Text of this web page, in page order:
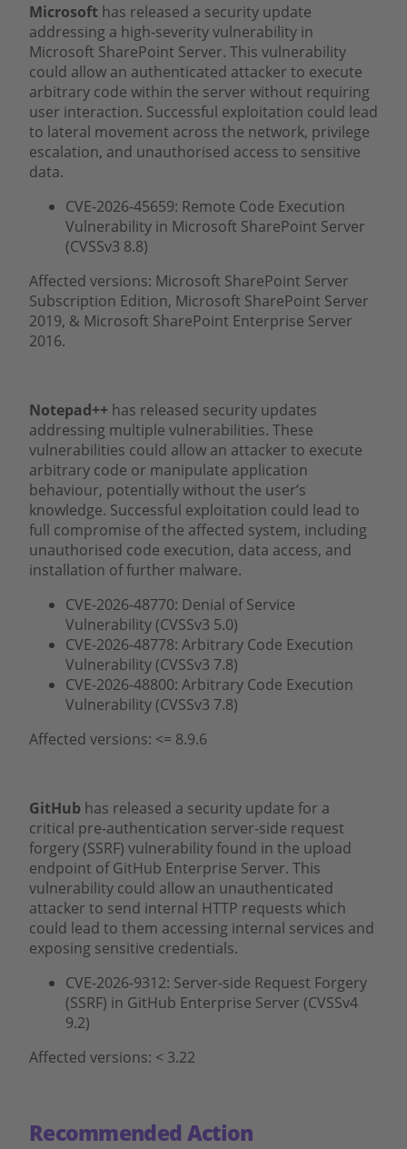
Microsoft has released a security update
addressing a high-severity vulnerability in
Microsoft SharePoint Server. This vulnerability
could allow an authenticated attacker to execute
arbitrary code within the server without requiring
user interaction. Successful exploitation could lead
to lateral movement across the network, privilege
escalation, and unauthorised access to sensitive
data.
CVE-2026-45659: Remote Code Execution
Vulnerability in Microsoft SharePoint Server
(CVSSv3 8.8)
Affected versions: Microsoft SharePoint Server
Subscription Edition, Microsoft SharePoint Server
2019, & Microsoft SharePoint Enterprise Server
2016.
Notepad++ has released security updates
addressing multiple vulnerabilities. These
vulnerabilities could allow an attacker to execute
arbitrary code or manipulate application
behaviour, potentially without the user’s
knowledge. Successful exploitation could lead to
full compromise of the affected system, including
unauthorised code execution, data access, and
installation of further malware.
CVE-2026-48770: Denial of Service
Vulnerability (CVSSv3 5.0)
CVE-2026-48778: Arbitrary Code Execution
Vulnerability (CVSSv3 7.8)
CVE-2026-48800: Arbitrary Code Execution
Vulnerability (CVSSv3 7.8)
Affected versions: <= 8.9.6
GitHub has released a security update for a
critical pre-authentication server-side request
forgery (SSRF) vulnerability found in the upload
endpoint of GitHub Enterprise Server. This
vulnerability could allow an unauthenticated
attacker to send internal HTTP requests which
could lead to them accessing internal services and
exposing sensitive credentials.
CVE-2026-9312: Server-side Request Forgery
(SSRF) in GitHub Enterprise Server (CVSSv4
9.2)
Affected versions: < 3.22
Recommended Action